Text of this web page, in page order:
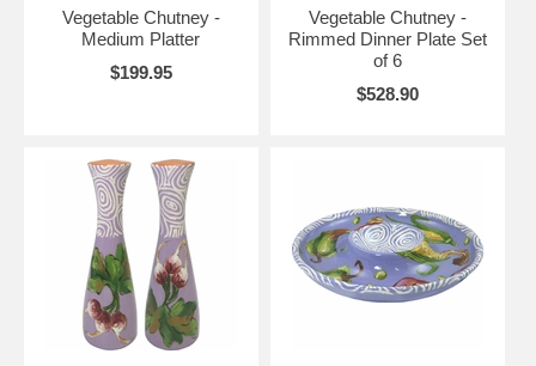
Vegetable Chutney -
Medium Platter
$199.95
Vegetable Chutney -
Rimmed Dinner Plate Set
of 6
$528.90